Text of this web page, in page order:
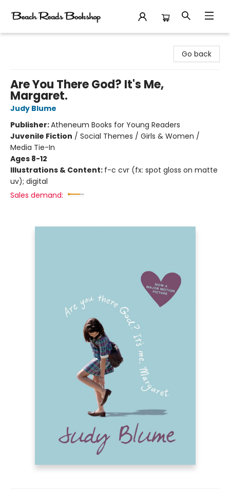
Go back
Are You There God? It's Me,
Margaret.
Judy Blume
Publisher:Atheneum Books for Young Readers
Juvenile Fiction / Social Themes / Girls & Women /
Media Tie-In
Ages 8-12
Illustrations & Content: f-c cvr (fx: spot gloss on matte
uv); digital
Sales demand: